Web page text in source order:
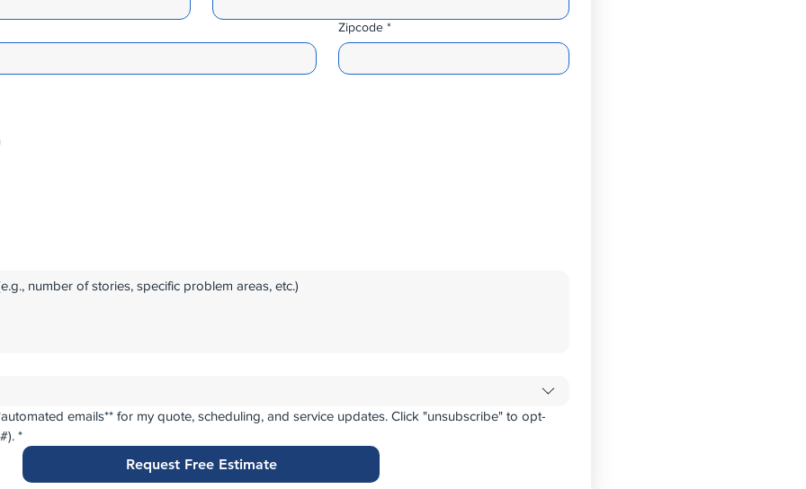
Zipcode *
emails** for my quote, scheduling, and service updates. Click "unsubscribe" to opt-
*
Request Free Estimate